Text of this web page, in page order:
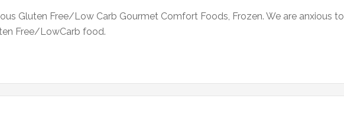
Gluten Free/Low Carb Gourmet Comfort Foods, Frozen. We are anxious to
Free/LowCarb food.